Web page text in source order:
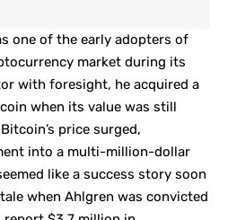
one of the early adopters of
market during its
with foresight, he acquired a
when its value was still
price surged,
into a multi-million-dollar
like a success story soon
when Ahlgren was convicted